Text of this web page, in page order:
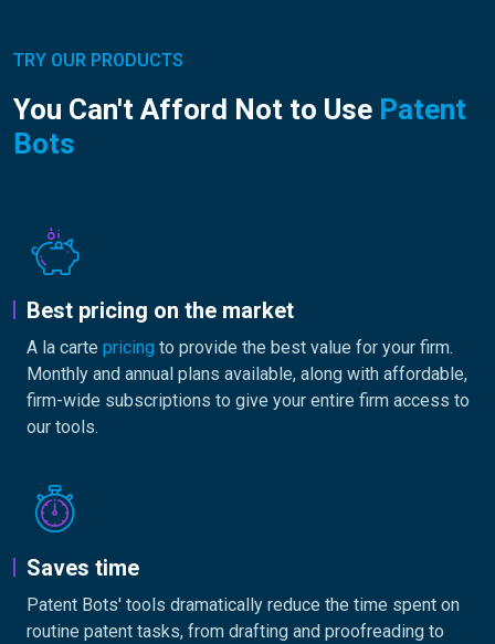
TRY OUR PRODUCTS
You Can't Afford Not to Use Patent
Bots
Best pricing on the market
A la carte pricing to provide the best value for your firm.
Monthly and annual plans available, along with affordable,
firm-wide subscriptions to give your entire firm access to
our tools.
Saves time
Patent Bots' tools dramatically reduce the time spent on
routine patent tasks, from drafting and proofreading to